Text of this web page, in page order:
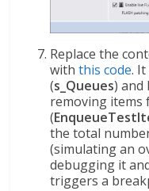
Replace the
withthis code.
(s_Queues) and
removing items
(
the total
(simulating an
debugging it
triggers a